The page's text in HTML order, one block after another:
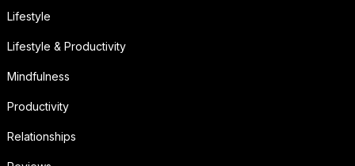
Lifestyle
Lifestyle & Productivity
Mindfulness
Productivity
Relationships